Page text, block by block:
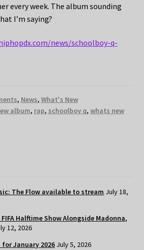
every week. The album sounding
I’m saying?
news/schoolboy-q-
, News, What's New
album, rap, schoolboy q, whats new
The Flow available to stream July 18,
Halftime Show Alongside Madonna,
12, 2026
for January 2026 July 5, 2026